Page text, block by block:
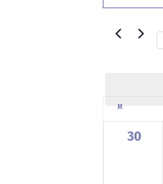
Views
Navigation
Events
Calendar
of
Events
M
0
30